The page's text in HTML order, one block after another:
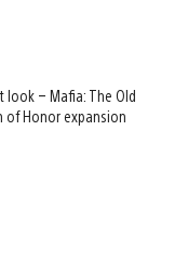
look – Mafia: The Old
of Honor expansion